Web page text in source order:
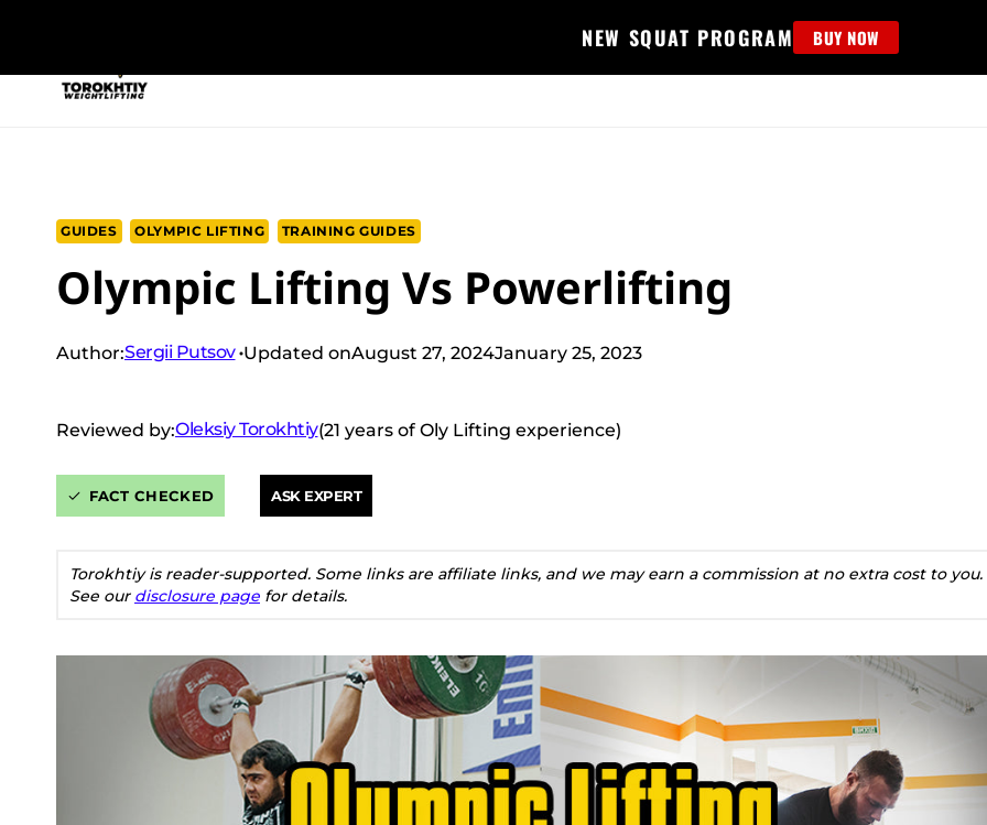
content
NEW SQUAT PROGRAM BUY NOW
GUIDES OLYMPIC LIFTING TRAINING GUIDES
Olympic Lifting Vs Powerlifting
Author:Sergii Putsov Updated onAugust 27, 2024January 25, 2023
Reviewed by:Oleksiy Torokhtiy(21 years of Oly Lifting experience)
FACT CHECKED ASK EXPERT
Torokhtiy is reader-supported. Some links are affiliate links, and we may earn a commission at no extra cost to you.
See our disclosure page for details.